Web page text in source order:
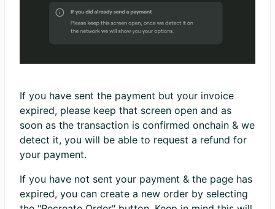
If you have sent the payment but your invoice
expired, please keep that screen open and as
soon as the transaction is confirmed onchain & we
detect it, you will be able to request a refund for
your payment.
If you have not sent your payment & the page has
expired, you can create a new order by selecting